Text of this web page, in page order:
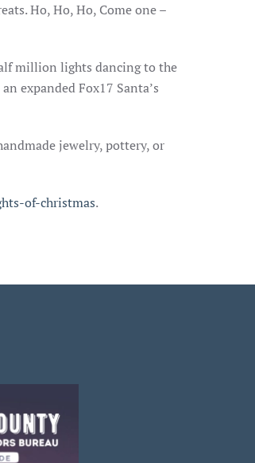
Ho, Ho, Ho, Come one –
million lights dancing to the
expanded Fox17 Santa’s
jewelry, pottery, or
of-christmas.